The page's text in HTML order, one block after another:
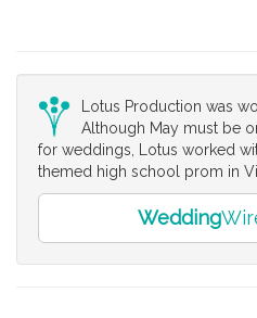
Lotus Production was
Although May must be
for weddings, Lotus worked
themed high school prom in
Wedding